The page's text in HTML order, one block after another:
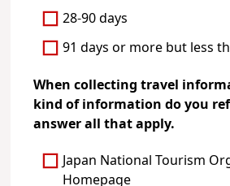
28-90 days
91 days or more but less
When collecting travel
kind of information do you
answer all that apply.
Japan National Tourism
Homepage